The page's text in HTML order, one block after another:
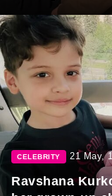
CELEBRITY 21 May,
Ravshana